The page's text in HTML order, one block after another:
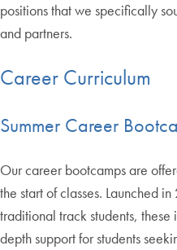
positions that we specifically
and partners.
Career Curriculum
Summer Career
Our career bootcamps are
the start of classes. Launched
traditional track students,
depth support for students